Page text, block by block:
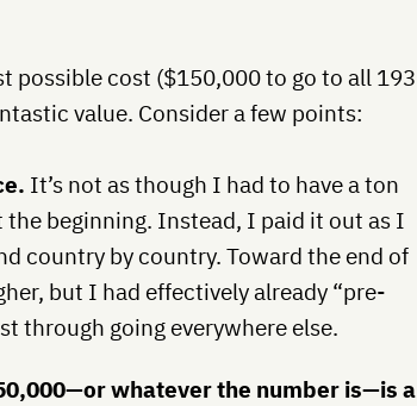
possible cost ($150,000 to go to all 193
value. Consider a few points:
It’s not as though I had to have a ton
the beginning. Instead, I paid it out as I
country by country. Toward the end of
but I had effectively already “pre-
through going everywhere else.
whatever the number is—is a